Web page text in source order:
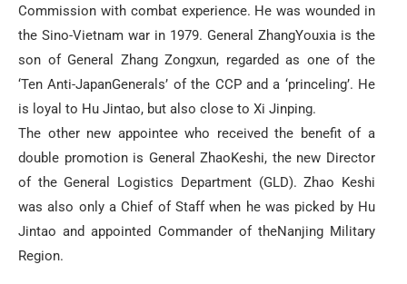
Commission with combat experience. He was wounded in
the Sino-Vietnam war in 1979. General ZhangYouxia is the
son of General Zhang Zongxun, regarded as one of the
‘Ten Anti-JapanGenerals’ of the CCP and a ‘princeling’. He
is loyal to Hu Jintao, but also close to Xi Jinping.
The other new appointee who received the benefit of a
double promotion is General ZhaoKeshi, the new Director
of the General Logistics Department (GLD). Zhao Keshi
was also only a Chief of Staff when he was picked by Hu
Jintao and appointed Commander of theNanjing Military
Region.